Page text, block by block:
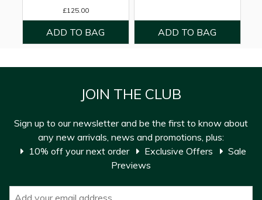
£125.00
JOIN THE CLUB
Sign up to our newsletter and be the first to know about
any new arrivals, news and promotions, plus:
10% off your next order
Exclusive Offers
Sale
Previews